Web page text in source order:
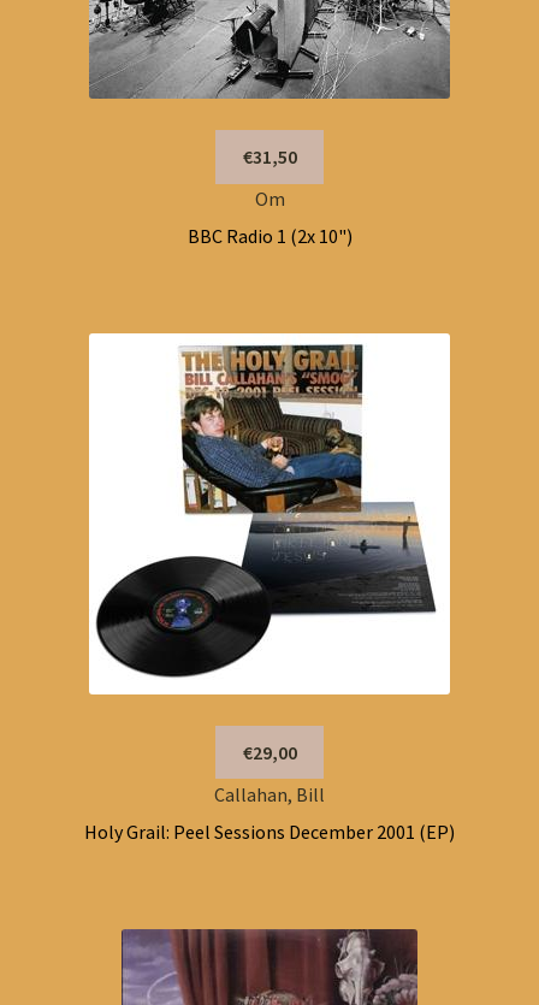
€31,50
Om
BBC Radio 1 (2x 10")
€29,00
Callahan, Bill
Holy Grail: Peel Sessions December 2001 (EP)